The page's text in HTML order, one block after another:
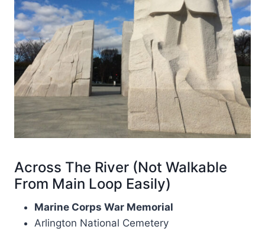
Across The River (Not Walkable
From Main Loop Easily)
Marine Corps War Memorial
Arlington National Cemetery